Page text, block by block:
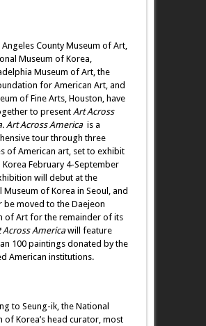
Angeles County Museum of Art,
Museum of Korea,
Museum of Art, the
for American Art, and
of Fine Arts, Houston, have
to presentArt Across
Art Across America is a
tour through three
of American art, set to exhibit
Korea February 4-September
will debut at the
Museum of Korea in Seoul, and
be moved to the Daejeon
of Art for the remainder of its
AcrossAmerica will feature
100 paintings donated by the
American institutions.
to Seung-ik, the National
of Korea’s head curator, most